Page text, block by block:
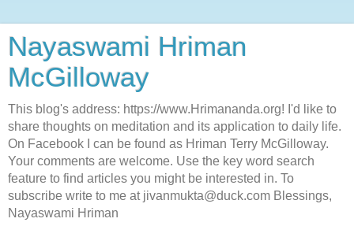
Nayaswami Hriman
McGilloway
This blog's address: https://www.Hrimananda.org! I'd like to
share thoughts on meditation and its application to daily life.
On Facebook I can be found as Hriman Terry McGilloway.
Your comments are welcome. Use the key word search
feature to find articles you might be interested in. To
subscribe write to me at jivanmukta@duck.com Blessings,
Nayaswami Hriman